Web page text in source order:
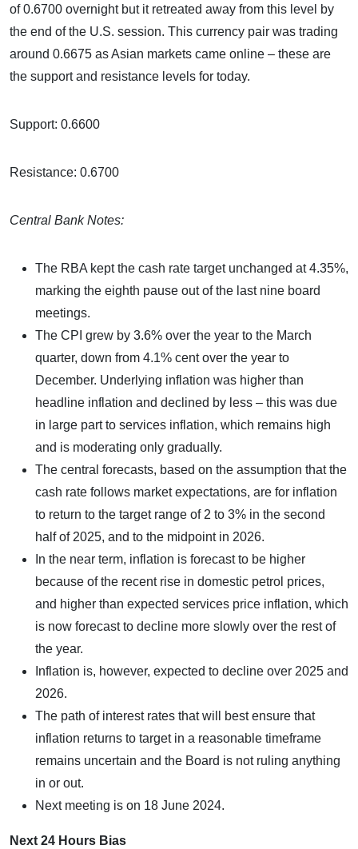
of 0.6700 overnight but it retreated away from this level by
the end of the U.S. session. This currency pair was trading
around 0.6675 as Asian markets came online – these are
the support and resistance levels for today.
Support: 0.6600
Resistance: 0.6700
Central Bank Notes:
The RBA kept the cash rate target unchanged at 4.35%,
marking the eighth pause out of the last nine board
meetings.
The CPI grew by 3.6% over the year to the March
quarter, down from 4.1% cent over the year to
December. Underlying inflation was higher than
headline inflation and declined by less – this was due
in large part to services inflation, which remains high
and is moderating only gradually.
The central forecasts, based on the assumption that the
cash rate follows market expectations, are for inflation
to return to the target range of 2 to 3% in the second
half of 2025, and to the midpoint in 2026.
In the near term, inflation is forecast to be higher
because of the recent rise in domestic petrol prices,
and higher than expected services price inflation, which
is now forecast to decline more slowly over the rest of
the year.
Inflation is, however, expected to decline over 2025 and
2026.
The path of interest rates that will best ensure that
inflation returns to target in a reasonable timeframe
remains uncertain and the Board is not ruling anything
in or out.
Next meeting is on 18 June 2024.
Next 24 Hours Bias